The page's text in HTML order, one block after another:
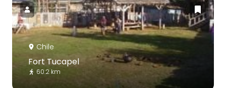
Chile
Fort Tucapel
60.2 km